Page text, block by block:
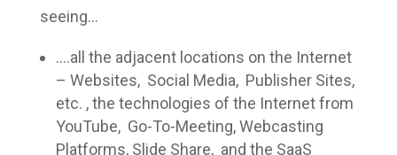
seeing…
….all the adjacent locations on the Internet
– Websites, Social Media, Publisher Sites,
etc. , the technologies of the Internet from
YouTube, Go-To-Meeting, Webcasting
Platforms, Slide Share, and the SaaS